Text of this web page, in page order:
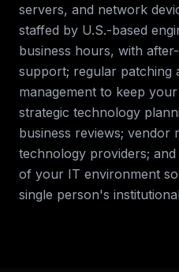
servers, and network
staffed by U.S.-based
business hours, with
support; regular patching
management to keep
strategic technology
business reviews; vendor
technology providers;
of your IT environment
single person's